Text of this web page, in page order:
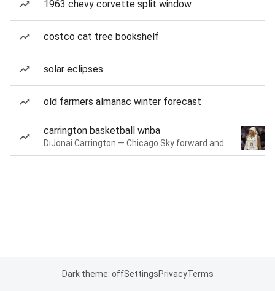
1963 chevy corvette split window
costco cat tree bookshelf
solar eclipses
old farmers almanac winter forecast
carrington basketball wnba
Dark theme: offSettingsPrivacyTerms